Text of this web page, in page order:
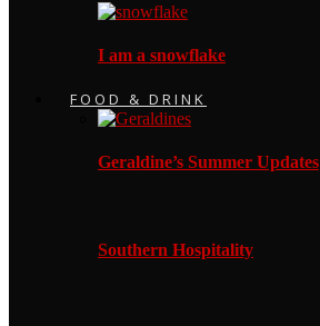
I am a snowflake
FOOD & DRINK
Geraldine’s Summer Updates
Southern Hospitality